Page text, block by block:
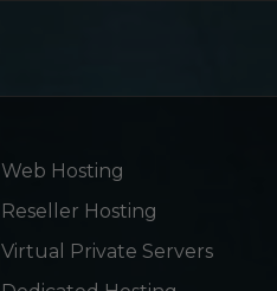
Web Hosting
Reseller Hosting
Virtual Private Servers